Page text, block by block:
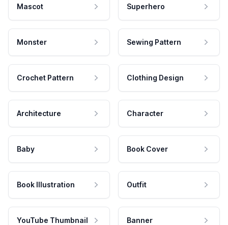
Mascot Superhero
Monster Sewing Pattern
Crochet Pattern Clothing Design
Architecture Character
Baby Book Cover
Book Illustration Outfit
YouTube Thumbnail Banner